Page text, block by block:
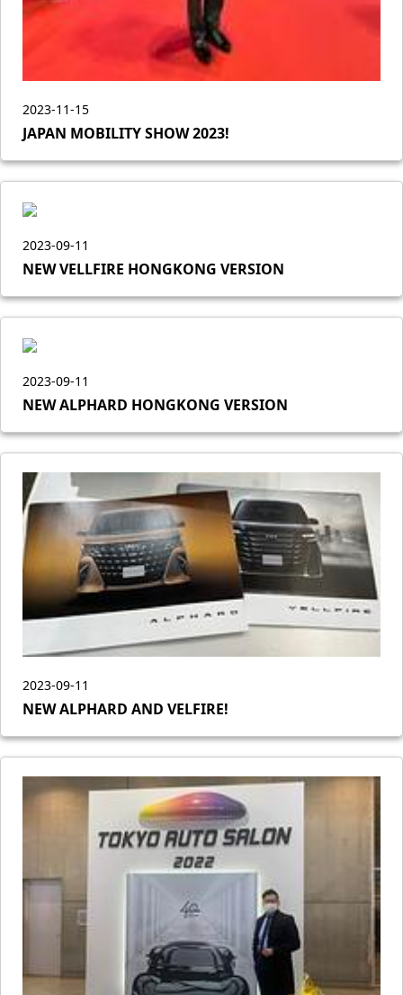
2023-11-15
JAPAN MOBILITY SHOW 2023!
2023-09-11
NEW VELLFIRE HONGKONG VERSION
2023-09-11
NEW ALPHARD HONGKONG VERSION
2023-09-11
NEW ALPHARD AND VELFIRE!